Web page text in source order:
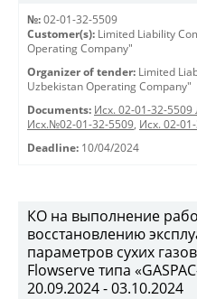
№: 02-01-32-5509
Customer(s): Limited Liability
Operating Company"
Organizer of tender: Limited
Uzbekistan Operating Company"
Documents: Исх. 02-01-32-
Исх.№02-01-32-5509, Исх. 02-
Deadline: 10/04/2024
КО на выполнение
восстановлению
параметров сухих
Flowserve типа
20.09.2024 - 03.10.2024